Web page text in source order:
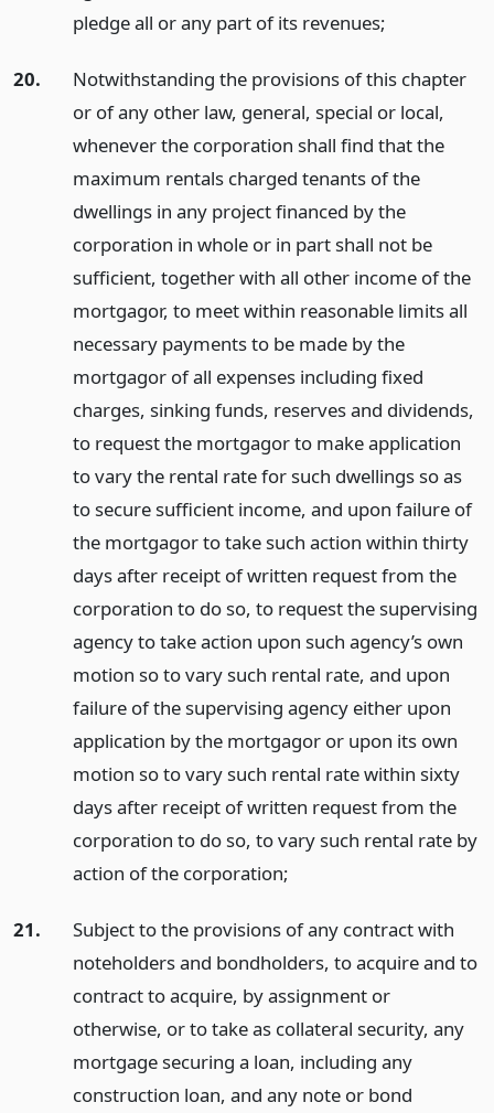
pledge all or any part of its revenues;
20.
Notwithstanding the provisions of this chapter
or of any other law, general, special or local,
whenever the corporation shall find that the
maximum rentals charged tenants of the
dwellings in any project financed by the
corporation in whole or in part shall not be
sufficient, together with all other income of the
mortgagor, to meet within reasonable limits all
necessary payments to be made by the
mortgagor of all expenses including fixed
charges, sinking funds, reserves and dividends,
to request the mortgagor to make application
to vary the rental rate for such dwellings so as
to secure sufficient income, and upon failure of
the mortgagor to take such action within thirty
days after receipt of written request from the
corporation to do so, to request the supervising
agency to take action upon such agency’s own
motion so to vary such rental rate, and upon
failure of the supervising agency either upon
application by the mortgagor or upon its own
motion so to vary such rental rate within sixty
days after receipt of written request from the
corporation to do so, to vary such rental rate by
action of the corporation;
21.
Subject to the provisions of any contract with
noteholders and bondholders, to acquire and to
contract to acquire, by assignment or
otherwise, or to take as collateral security, any
mortgage securing a loan, including any
construction loan, and any note or bond